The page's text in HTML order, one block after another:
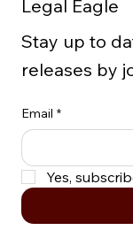
Cellphones
Legal Eagle
Stay up to
releases by
Email *
Yes,